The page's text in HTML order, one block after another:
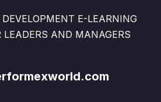
E-LEARNING
LEADERS AND MANAGERS